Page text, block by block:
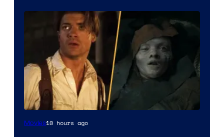
Movies10 hours ago